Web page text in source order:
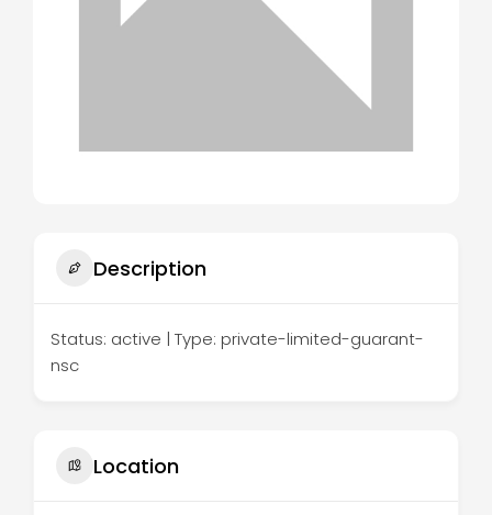
Description
Status: active | Type: private-limited-guarant-
nsc
Location